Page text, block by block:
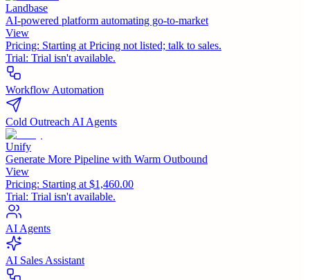
Landbase
AI-powered platform automating go-to-market
View
Pricing: Starting at Pricing not listed; talk to sales.
Trial: Trial isn't available.
Workflow Automation
Cold Outreach AI Agents
Unify
Generate More Pipeline with Warm Outbound
View
Pricing: Starting at $1,460.00
Trial: Trial isn't available.
AI Agents
AI Sales Assistant